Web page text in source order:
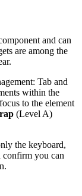
and can
are among the
Tab and
within the
to the element
(Level A)
the keyboard,
confirm you can